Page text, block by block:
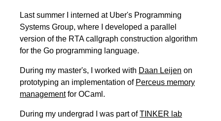
Last summer I interned at Uber's Programming
Systems Group, where I developed a parallel
version of the RTA callgraph construction algorithm
for the Go programming language.
During my master's, I worked with Daan Leijen on
prototyping an implementation of Perceus memory
managementfor OCaml.
During my undergrad I was part ofTINKER lab